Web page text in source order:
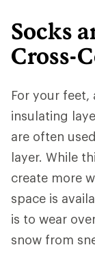
Socks
Cross-
For your feet,
insulating
are often
layer. While
create more
space is
is to wear
snow from